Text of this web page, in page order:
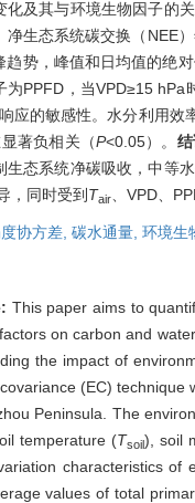
化及其与环境生物因子的
、净生态系统碳交换（NEE
趋势，峰值和日均值的绝
为PPFD，当VPD≥15
响应的敏感性。水分利用效
著负相关（P<0.05）。
生态系统净碳吸收，中等
，同时受到 Tair 、VPD、
协方差, 碳水通量, 环境生
This paper aims to
on carbon and
the impact of
(EC) technique
Peninsula. The
temperature (Tsoil), soil
characteristics of
values of total